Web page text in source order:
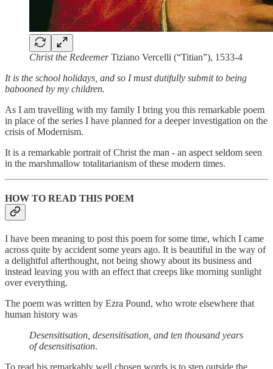
Christ the RedeemerTiziano Vercelli (“Titian”), 1533-4
It is the school holidays, and so I must dutifully submit to being
babooned by my children.
As I am travelling with my family I bring you this remarkable poem
in place of the series I have planned for a deeper investigation on the
crisis of Modernism.
It is a remarkable portrait of Christ the man - an aspect seldom seen
in the marshmallow totalitarianism of these modern times.
HOW TO READ THIS POEM
I have been meaning to post this poem for some time, which I came
across quite by accident some years ago. It is beautiful in the way of
a delightful afterthought, not being showy about its business and
instead leaving you with an effect that creeps like morning sunlight
over everything.
The poem was written by Ezra Pound, who wrote elsewhere that
human history was
Desensitisation, desensitisation, and ten thousand years
of desensitisation.
To read his remarkably well chosen words is to step outside the